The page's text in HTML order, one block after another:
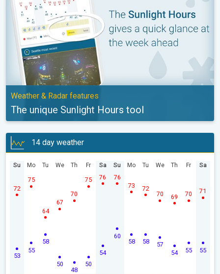
Weather & Radar features
The unique Sunlight Hours tool
14 day weather
Su
53
72
Mo
55
75
Tu
58
64
We
50
67
Th
48
70
Fr
50
75
Sa
54
76
Su
60
76
Mo
58
73
Tu
58
72
We
57
70
Th
54
69
Fr
55
70
Sa
55
71